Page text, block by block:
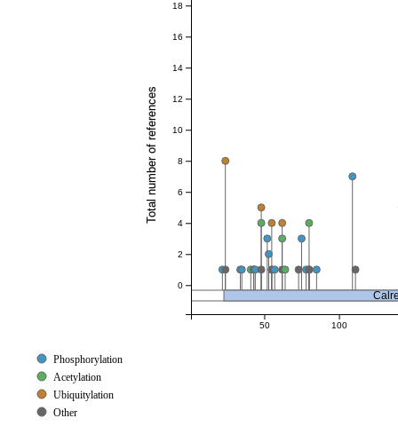
50 100
0
2
4
6
8
10
12
14
16
18
Total number of references
Phosphorylation
Acetylation
Ubiquitylation
Other